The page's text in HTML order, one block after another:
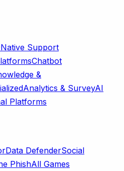
Support
Chatbot
&
Analytics & SurveyAI
Platforms
Data DefenderSocial
PhishAll Games